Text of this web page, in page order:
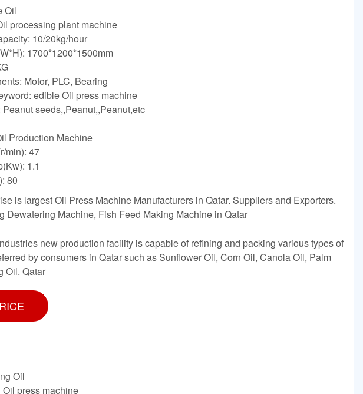
Oil
processing plant machine
10/20kg/hour
1700*1200*1500mm
Motor, PLC, Bearing
edible Oil press machine
seeds,,Peanut,,Peanut,etc
Production Machine
min): 47
1.1
80
is largest Oil Press Machine Manufacturers in Qatar. Suppliers and Exporters.
Dewatering Machine, Fish Feed Making Machine in Qatar
new production facility is capable of refining and packing various types of
by consumers in Qatar such as Sunflower Oil, Corn Oil, Canola Oil, Palm
Oil. Qatar
Oil
press machine